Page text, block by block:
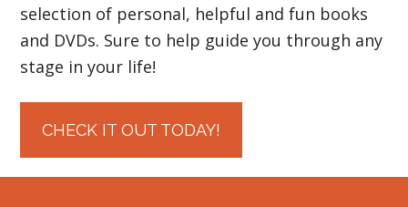
selection of personal, helpful and fun books
and DVDs. Sure to help guide you through any
stage in your life!
CHECK IT OUT TODAY!